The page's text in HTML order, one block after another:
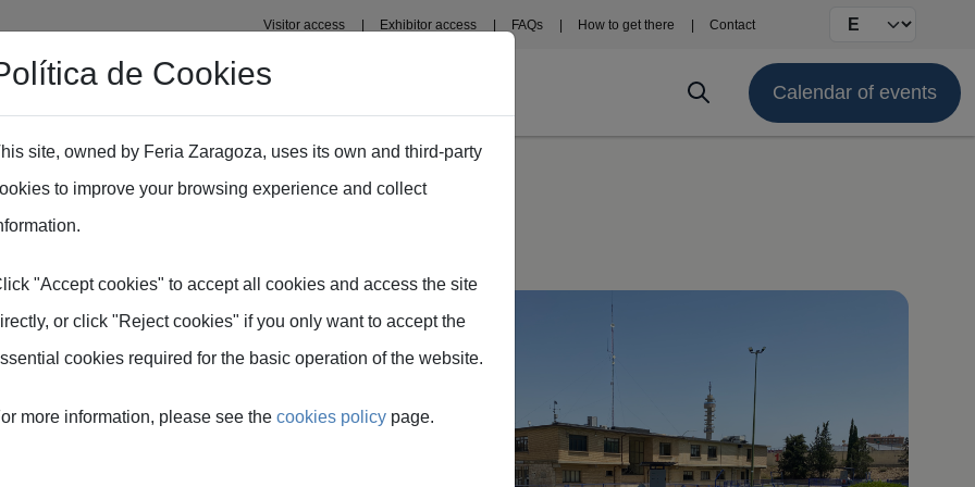
Visitor access Exhibitor access FAQs How to get there Contact Select your
Area Calendar of events
of this year's edition
de Cookies
site, owned by Feria Zaragoza, uses its own and third-party
to improve your browsing experience and collect
"Accept cookies" to accept all cookies and access the site
or click "Reject cookies" if you only want to accept the
cookies required for the basic operation of the website.
more information, please see the cookies policy page.